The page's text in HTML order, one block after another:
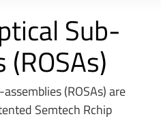
Sub-
(ROSAs) are
Semtech Rchip